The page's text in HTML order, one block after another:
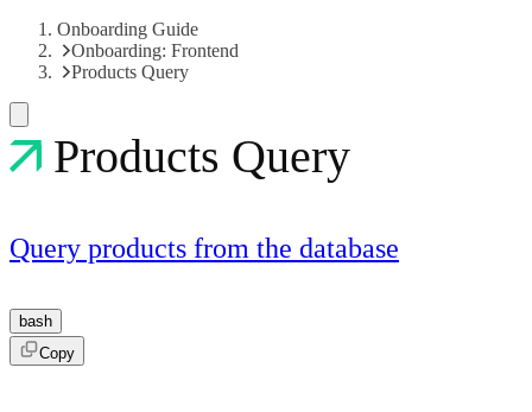
Onboarding Guide
Onboarding: Frontend
Products Query
Products Query
Query products from the database
bash
Copy